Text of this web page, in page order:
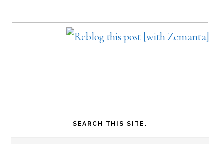
SEARCH THIS SITE.